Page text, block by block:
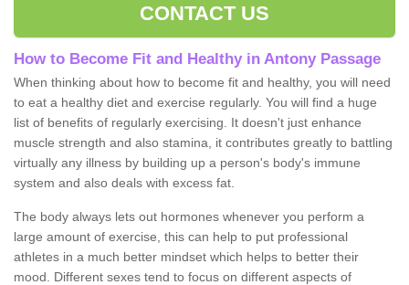
CONTACT US
How to Become Fit and Healthy in Antony Passage
When thinking about how to become fit and healthy, you will need
to eat a healthy diet and exercise regularly. You will find a huge
list of benefits of regularly exercising. It doesn't just enhance
muscle strength and also stamina, it contributes greatly to battling
virtually any illness by building up a person's body's immune
system and also deals with excess fat.
The body always lets out hormones whenever you perform a
large amount of exercise, this can help to put professional
athletes in a much better mindset which helps to better their
mood. Different sexes tend to focus on different aspects of